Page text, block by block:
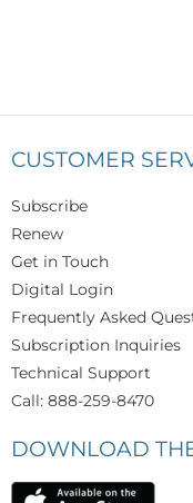
CUSTOMER
Subscribe
Renew
Get in Touch
Digital Login
Frequently Asked
Subscription Inquiries
Technical Support
Call: 888-259-8470
DOWNLOAD